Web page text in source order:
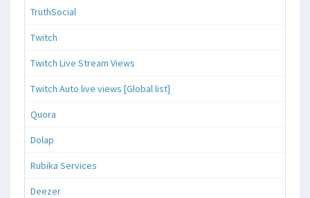
TruthSocial
Twitch
Twitch Live Stream Views
Twitch Auto live views [Global list]
Quora
Dolap
Rubika Services
Deezer